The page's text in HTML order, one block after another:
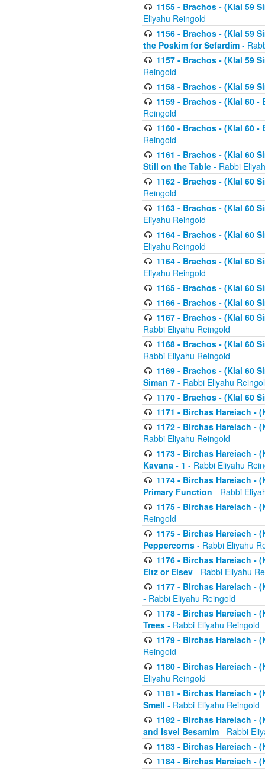
1155 - Brachos - (Klal 59
Eliyahu Reingold
1156 - Brachos - (Klal 59
the Poskim for Sefardim -
1157 - Brachos - (Klal 59
Reingold
1158 - Brachos - (Klal 59
1159 - Brachos - (Klal 60
Reingold
1160 - Brachos - (Klal 60
Reingold
1161 - Brachos - (Klal 60
Still on the Table - Rabbi
1162 - Brachos - (Klal 60
Reingold
1163 - Brachos - (Klal 60
Eliyahu Reingold
1164 - Brachos - (Klal 60
Eliyahu Reingold
1164 - Brachos - (Klal 60
Eliyahu Reingold
1165 - Brachos - (Klal 60
1166 - Brachos - (Klal 60
1167 - Brachos - (Klal 60
Rabbi Eliyahu Reingold
1168 - Brachos - (Klal 60
Rabbi Eliyahu Reingold
1169 - Brachos - (Klal 60
Siman 7 - Rabbi Eliyahu
1170 - Brachos - (Klal 60
1171 - Birchas Hareiach -
1172 - Birchas Hareiach -
Rabbi Eliyahu Reingold
1173 - Birchas Hareiach -
Kavana - 1 - Rabbi Eliyahu
1174 - Birchas Hareiach -
Primary Function - Rabbi
1175 - Birchas Hareiach -
Reingold
1175 - Birchas Hareiach -
Peppercorns - Rabbi Eliyahu
1176 - Birchas Hareiach -
Eitz or Eisev - Rabbi Eliyahu
1177 - Birchas Hareiach -
- Rabbi Eliyahu Reingold
1178 - Birchas Hareiach -
Trees - Rabbi Eliyahu Reingold
1179 - Birchas Hareiach -
Reingold
1180 - Birchas Hareiach -
Eliyahu Reingold
1181 - Birchas Hareiach -
Smell - Rabbi Eliyahu Reingold
1182 - Birchas Hareiach -
and Isvei Besamim - Rabbi
1183 - Birchas Hareiach -
1184 - Birchas Hareiach -